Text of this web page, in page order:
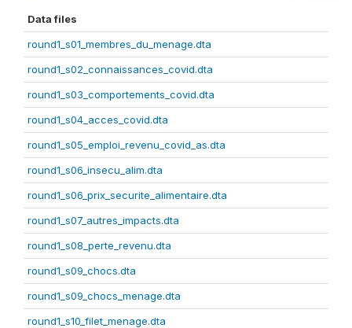
Data files
round1_s01_membres_du_menage.dta
round1_s02_connaissances_covid.dta
round1_s03_comportements_covid.dta
round1_s04_acces_covid.dta
round1_s05_emploi_revenu_covid_as.dta
round1_s06_insecu_alim.dta
round1_s06_prix_securite_alimentaire.dta
round1_s07_autres_impacts.dta
round1_s08_perte_revenu.dta
round1_s09_chocs.dta
round1_s09_chocs_menage.dta
round1_s10_filet_menage.dta